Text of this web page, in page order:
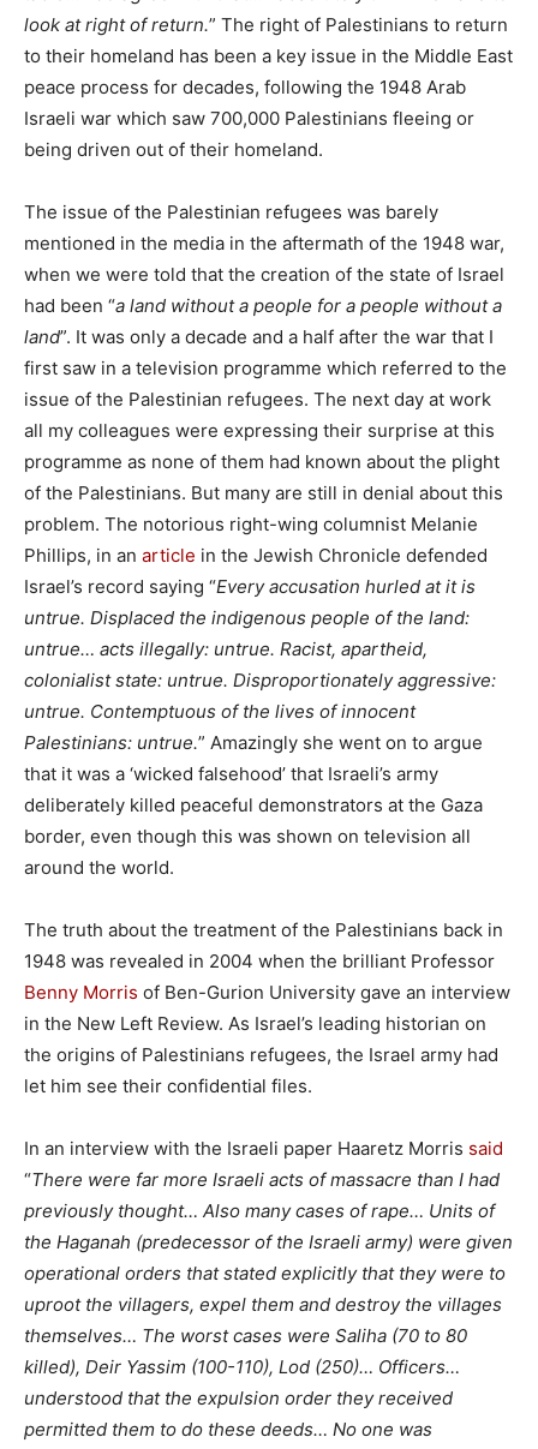
look at right of return.” The right of Palestinians to return
to their homeland has been a key issue in the Middle East
peace process for decades, following the 1948 Arab
Israeli war which saw 700,000 Palestinians fleeing or
being driven out of their homeland.
The issue of the Palestinian refugees was barely
mentioned in the media in the aftermath of the 1948 war,
when we were told that the creation of the state of Israel
had been “a land without a people for a people without a
land”. It was only a decade and a half after the war that I
first saw in a television programme which referred to the
issue of the Palestinian refugees. The next day at work
all my colleagues were expressing their surprise at this
programme as none of them had known about the plight
of the Palestinians. But many are still in denial about this
problem. The notorious right-wing columnist Melanie
Phillips, in an article in the Jewish Chronicle defended
Israel’s record saying “Every accusation hurled at it is
untrue. Displaced the indigenous people of the land:
untrue… acts illegally: untrue. Racist, apartheid,
colonialist state: untrue. Disproportionately aggressive:
untrue. Contemptuous of the lives of innocent
Palestinians: untrue.” Amazingly she went on to argue
that it was a ‘wicked falsehood’ that Israeli’s army
deliberately killed peaceful demonstrators at the Gaza
border, even though this was shown on television all
around the world.
The truth about the treatment of the Palestinians back in
1948 was revealed in 2004 when the brilliant Professor
Benny Morris of Ben-Gurion University gave an interview
in the New Left Review. As Israel’s leading historian on
the origins of Palestinians refugees, the Israel army had
let him see their confidential files.
In an interview with the Israeli paper Haaretz Morris said
“There were far more Israeli acts of massacre than I had
previously thought… Also many cases of rape… Units of
the Haganah (predecessor of the Israeli army) were given
operational orders that stated explicitly that they were to
uproot the villagers, expel them and destroy the villages
themselves… The worst cases were Saliha (70 to 80
killed), Deir Yassim (100-110), Lod (250)… Officers…
understood that the expulsion order they received
permitted them to do these deeds… No one was